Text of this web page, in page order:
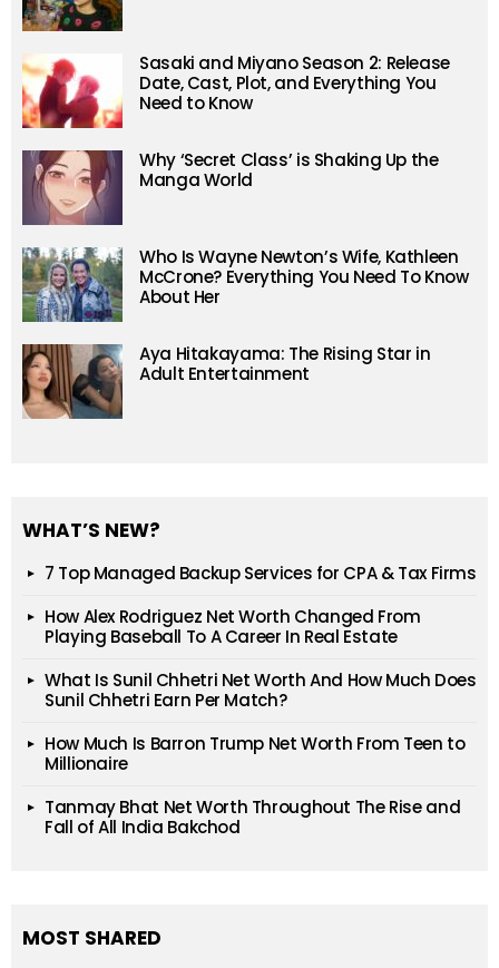
Sasaki and Miyano Season 2: Release
Date, Cast, Plot, and Everything You
Need to Know
Why ‘Secret Class’ is Shaking Up the
Manga World
Who Is Wayne Newton’s Wife, Kathleen
McCrone? Everything You Need To Know
About Her
Aya Hitakayama: The Rising Star in
Adult Entertainment
WHAT’S NEW?
7 Top Managed Backup Services for CPA & Tax Firms
How Alex Rodriguez Net Worth Changed From
Playing Baseball To A Career In Real Estate
What Is Sunil Chhetri Net Worth And How Much Does
Sunil Chhetri Earn Per Match?
How Much Is Barron Trump Net Worth From Teen to
Millionaire
Tanmay Bhat Net Worth Throughout The Rise and
Fall of All India Bakchod
MOST SHARED